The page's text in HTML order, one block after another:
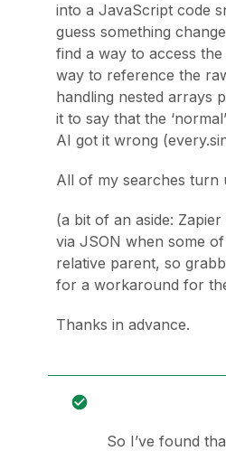
into a JavaScript code
guess something
find a way to access
way to reference the
handling nested arrays
it to say that the
AI got it wrong
All of my searches turn
(a bit of an aside:
via JSON when some
relative parent, so
for a workaround for
Thanks in advance.
So I’ve found